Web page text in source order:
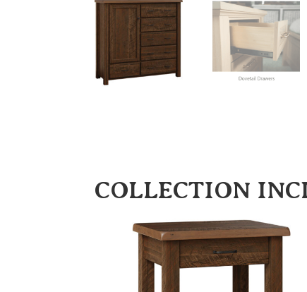
COLLECTION